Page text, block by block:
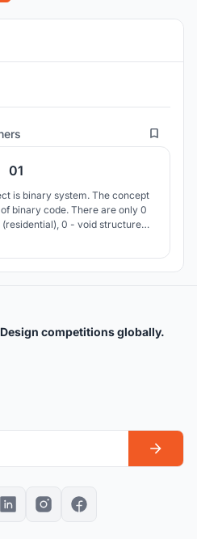
75
01
is binary system. The concept
binary code. There are only 0
(residential), 0 - void structure
competitions globally.